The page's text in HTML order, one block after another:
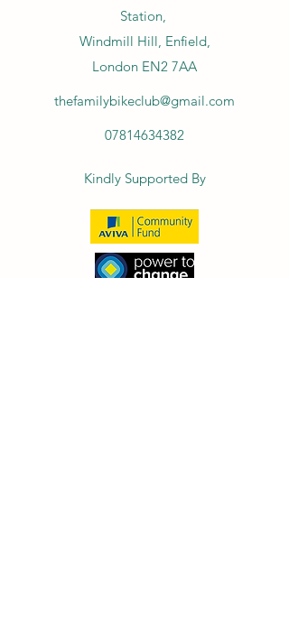
Station,
Windmill Hill, Enfield,
London EN2 7AA
thefamilybikeclub@gmail.com
07814634382
Kindly Supported By